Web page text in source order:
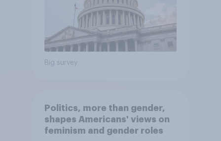
Big survey
Politics, more than gender,
shapes Americans' views on
feminism and gender roles